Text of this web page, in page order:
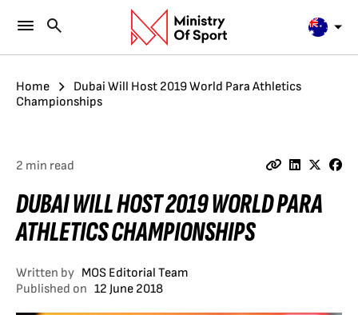
Home
Dubai Will Host 2019 World Para Athletics
Championships
2 min read
DUBAI WILL HOST 2019 WORLD PARA
ATHLETICS CHAMPIONSHIPS
Written by MOS Editorial Team
Published on 12 June 2018